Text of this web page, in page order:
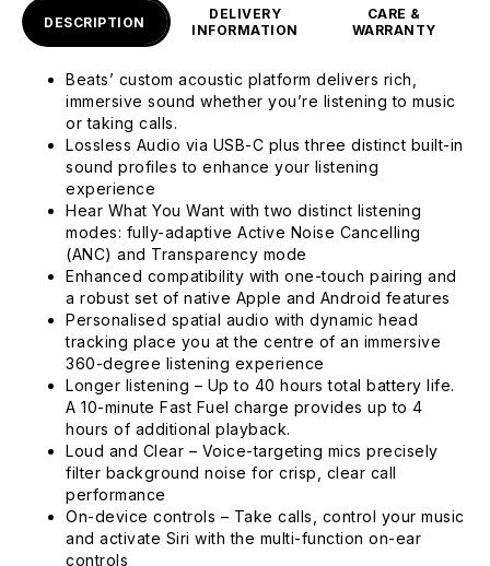
DESCRIPTION
DELIVERY
INFORMATION
CARE &
WARRANTY
Beats’ custom acoustic platform delivers rich,
immersive sound whether you’re listening to music
or taking calls.
Lossless Audio via USB-C plus three distinct built-in
sound profiles to enhance your listening
experience
Hear What You Want with two distinct listening
modes: fully-adaptive Active Noise Cancelling
(ANC) and Transparency mode
Enhanced compatibility with one-touch pairing and
a robust set of native Apple and Android features
Personalised spatial audio with dynamic head
tracking place you at the centre of an immersive
360-degree listening experience
Longer listening – Up to 40 hours total battery life.
A 10-minute Fast Fuel charge provides up to 4
hours of additional playback.
Loud and Clear – Voice-targeting mics precisely
filter background noise for crisp, clear call
performance
On-device controls – Take calls, control your music
and activate Siri with the multi-function on-ear
controls